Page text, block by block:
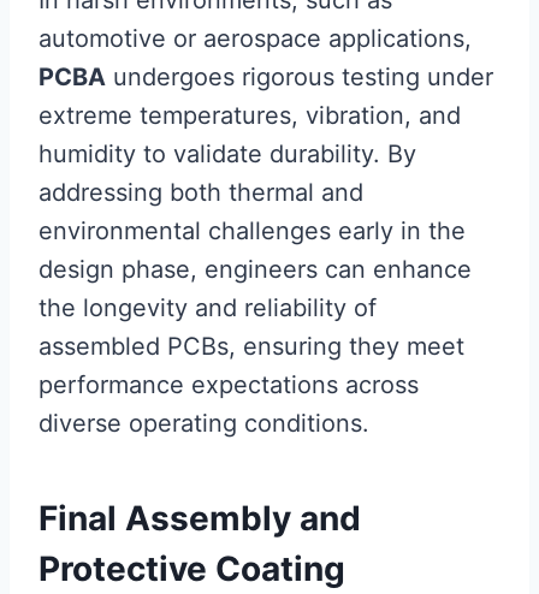
automotive or aerospace applications,
PCBA undergoes rigorous testing under
extreme temperatures, vibration, and
humidity to validate durability. By
addressing both thermal and
environmental challenges early in the
design phase, engineers can enhance
the longevity and reliability of
assembled PCBs, ensuring they meet
performance expectations across
diverse operating conditions.
Final Assembly and
Protective Coating